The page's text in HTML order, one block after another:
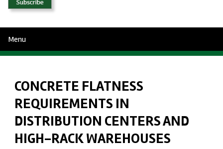
Menu
CONCRETE FLATNESS
REQUIREMENTS IN
DISTRIBUTION CENTERS AND
HIGH-RACK WAREHOUSES